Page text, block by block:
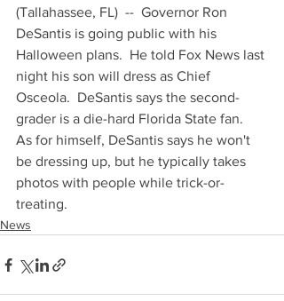
(Tallahassee, FL)  --  Governor Ron
DeSantis is going public with his
Halloween plans.  He told Fox News last
night his son will dress as Chief
Osceola.  DeSantis says the second-
grader is a die-hard Florida State fan.
As for himself, DeSantis says he won't
be dressing up, but he typically takes
photos with people while trick-or-
treating.
News